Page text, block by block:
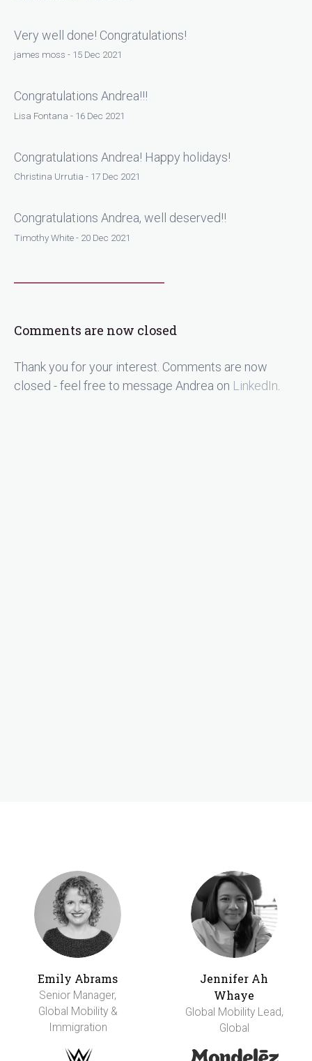
Very well done! Congratulations!
james moss - 15 Dec 2021
Congratulations Andrea!!!
Lisa Fontana - 16 Dec 2021
Congratulations Andrea! Happy holidays!
Christina Urrutia - 17 Dec 2021
Congratulations Andrea, well deserved!!
Timothy White - 20 Dec 2021
Comments are now closed
Thank you for your interest. Comments are now
closed - feel free to message Andrea on LinkedIn
Emily Abrams
Senior Manager,
Global Mobility &
Immigration
Jennifer Ah
Whaye
Global Mobility Lead,
Global